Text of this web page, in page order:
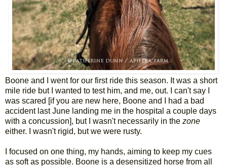
Boone and I went for our first ride this season. It was a short
mile ride but I wanted to test him, and me, out. I can't say I
was scared [if you are new here, Boone and I had a bad
accident last June landing me in the hospital a couple days
with a concussion], but I wasn't necessarily in the zone
either. I wasn't rigid, but we were rusty.
I focused on one thing, my hands, aiming to keep my cues
as soft as possible. Boone is a desensitized horse from all